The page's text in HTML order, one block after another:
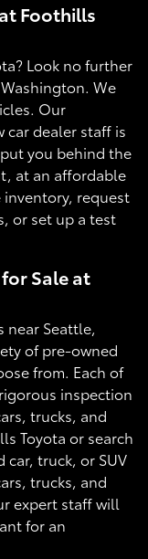
Foothills
Look no further
We
Our
car dealer staff is
you behind the
at an affordable
request
or set up a test
Sale at
near Seattle,
of pre-owned
from. Each of
inspection
trucks, and
Toyota or search
truck, or SUV
trucks, and
expert staff will
for an